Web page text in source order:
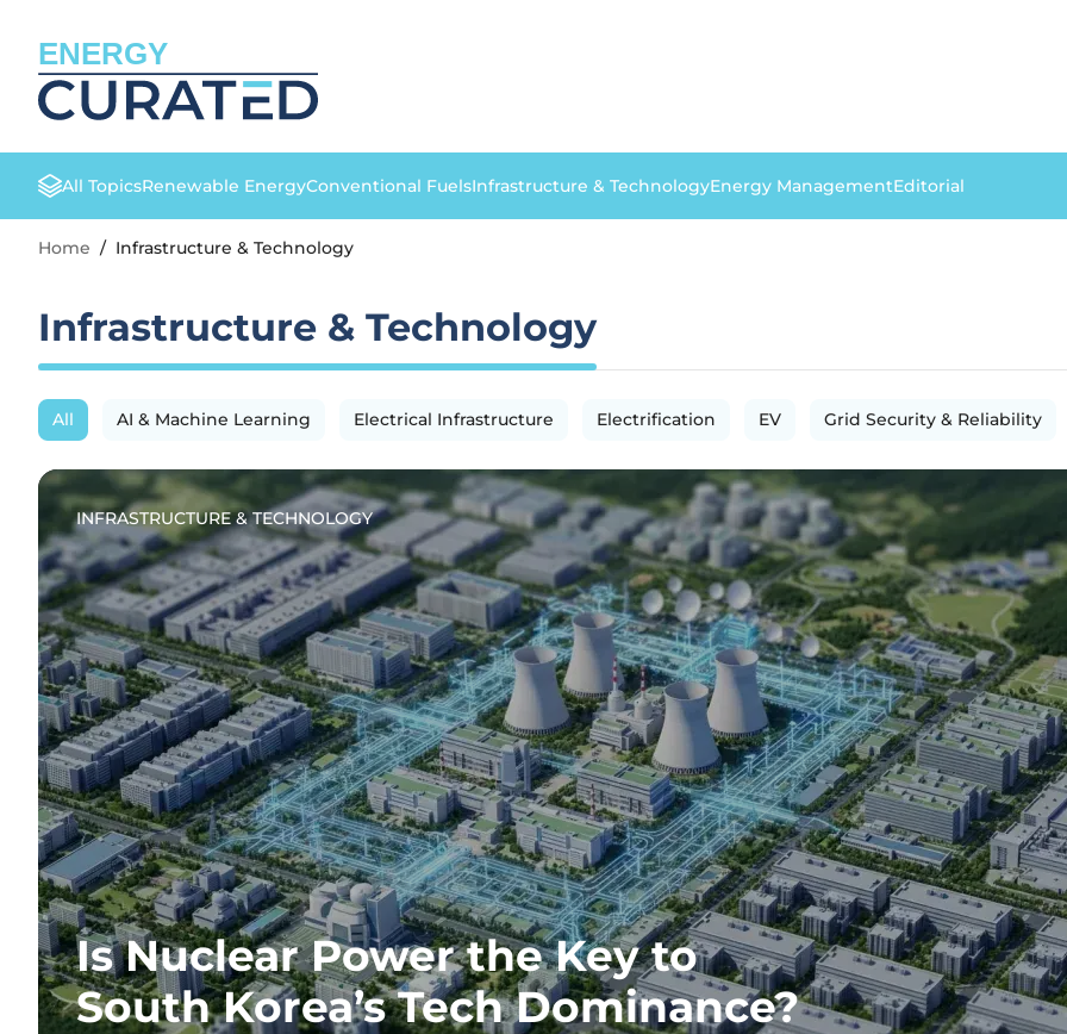
ENERGY
All TopicsRenewable EnergyConventional FuelsInfrastructure & TechnologyEnergy ManagementEditorial
Home / Infrastructure & Technology
Infrastructure & Technology
All AI & Machine Learning Electrical Infrastructure Electrification EV Grid Security & Reliability
INFRASTRUCTURE & TECHNOLOGY
Is Nuclear Power the Key to
South Korea’s Tech Dominance?